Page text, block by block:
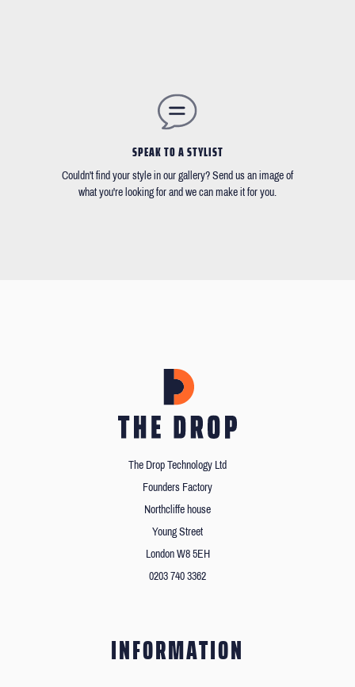
SPEAK TO A STYLIST
Couldn't find your style in our gallery? Send us an image of
what you're looking for and we can make it for you.
The Drop Technology Ltd
Founders Factory
Northcliffe house
Young Street
London W8 5EH
0203 740 3362
INFORMATION